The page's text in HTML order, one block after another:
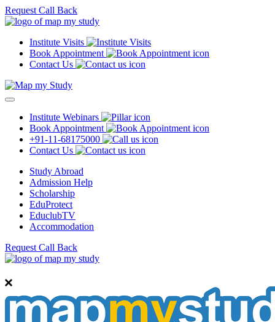
Request Call Back
Institute Visits
Book Appointment
Contact Us
Institute Webinars
Book Appointment
+91-11-68175000
Contact Us
Study Abroad
Admission Help
Scholarship
EduProtect
EduclubTV
Accommodation
Request Call Back